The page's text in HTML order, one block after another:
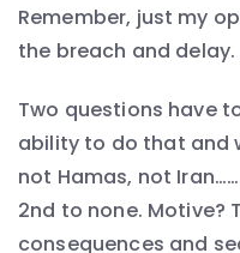
Remember, just my
the breach and
Two questions have
ability to do that and
not Hamas, not
2nd to none. Motive?
consequences and